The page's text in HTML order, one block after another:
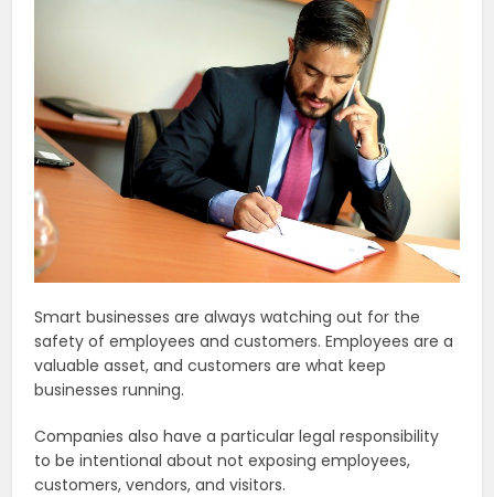
Smart businesses are always watching out for the
safety of employees and customers. Employees are a
valuable asset, and customers are what keep
businesses running.
Companies also have a particular legal responsibility
to be intentional about not exposing employees,
customers, vendors, and visitors.